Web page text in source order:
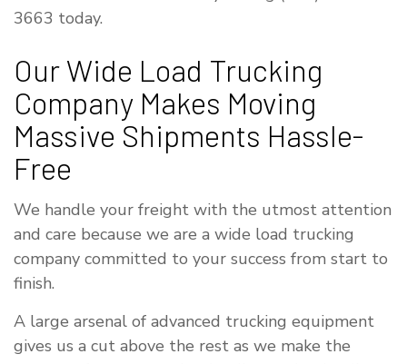
3663 today.
Our Wide Load Trucking
Company Makes Moving
Massive Shipments Hassle-
Free
We handle your freight with the utmost attention
and care because we are a wide load trucking
company committed to your success from start to
finish.
A large arsenal of advanced trucking equipment
gives us a cut above the rest as we make the